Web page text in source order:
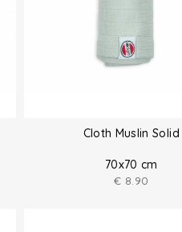
Cloth Muslin Solid
70x70 cm
€ 8.90